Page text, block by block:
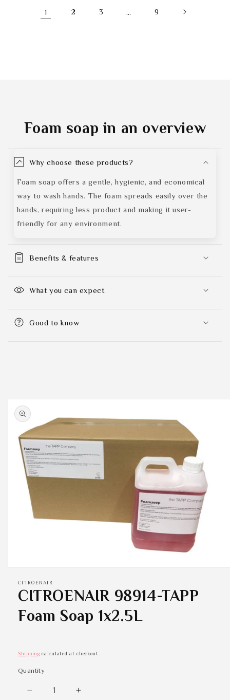
1 2 3 … 9
Foam soap in an overview
Why choose these products?
Foam soap offers a gentle, hygienic, and economical
way to wash hands. The foam spreads easily over the
hands, requiring less product and making it user-
friendly for any environment.
Benefits & features
What you can expect
Good to know
product
information
modal
CITROENAIR
CITROENAIR 98914-TAPP
Foam Soap 1x2.5L
Shipping calculated at checkout.
Quantity
Quantity
Decrease
Increase